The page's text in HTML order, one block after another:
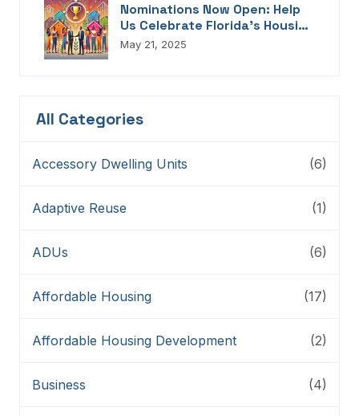
Nominations Now Open: Help
Us Celebrate Florida’s Housing
Champions, Innovators,
May 21, 2025
All Categories
Accessory Dwelling Units (6)
Adaptive Reuse (1)
ADUs (6)
Affordable Housing (17)
Affordable Housing Development (2)
Business (4)